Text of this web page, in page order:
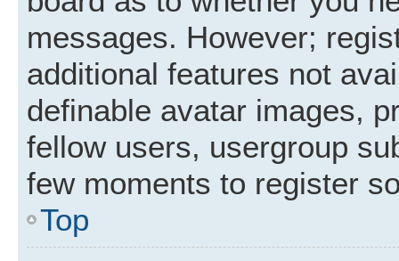
messages. However;
additional features not
definable avatar images,
fellow users, usergroup
few moments to register
Top